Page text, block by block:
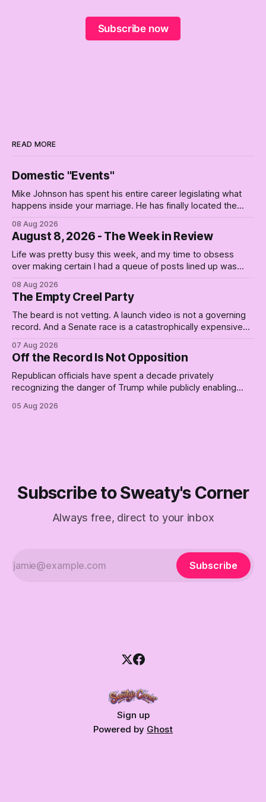
Subscribe now
READ MORE
Domestic "Events"
Mike Johnson has spent his entire career legislating what
happens inside your marriage. He has finally located the
08 Aug 2026
August 8, 2026 - The Week in Review
Life was pretty busy this week, and my time to obsess
over making certain I had a queue of posts lined up was
covered on the Civil Rights era (the lead up to it, and the
bat-shit insanity
08 Aug 2026
The Empty Creel Party
The beard is not vetting. A launch video is not a governing
record. And a Senate race is a catastrophically expensive
Creel: stop waiting for saviors and build the fucking bench.
07 Aug 2026
Off the Record Is Not Opposition
Republican officials have spent a decade privately
recognizing the danger of Trump while publicly enabling
05 Aug 2026
Subscribe to Sweaty's Corner
Always free, direct to your inbox
Subscribe
Sign up
Powered by Ghost